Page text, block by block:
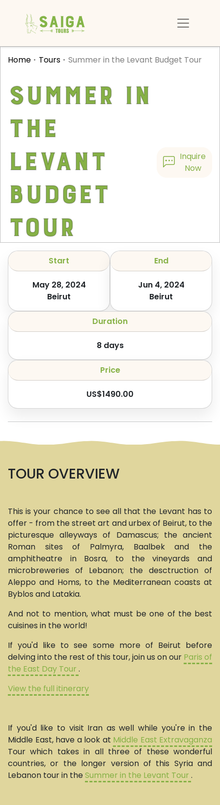
Home Tours Summer in the Levant Budget Tour
Summer in
the
Levant
Budget
Tour
Inquire
Now
Start
May 28, 2024
Beirut
End
Jun 4, 2024
Beirut
Duration
8days
Price
US$1490.00
TOUR OVERVIEW
This is your chance to see all that the Levant has to
offer - from the street art and urbex of Beirut, to the
picturesque alleyways of Damascus; the ancient
Roman sites of Palmyra, Baalbek and the
amphitheatre in Bosra, to the vineyards and
microbreweries of Lebanon; the desctruction of
Aleppo and Homs, to the Mediterranean coasts at
Byblos and Latakia.
And not to mention, what must be one of the best
cuisines in the world!
If you'd like to see some more of Beirut before
delving into the rest of this tour, join us on our Paris of
the East Day Tour .
View the full itinerary
If you'd like to visit Iran as well while you're in the
Middle East, have a look at Middle East Extravaganza
Tour which takes in all three of these wonderful
countries, or the longer version of this Syria and
Lebanon tour in the Summer in the Levant Tour .